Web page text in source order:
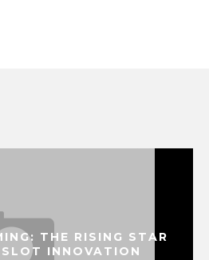
THE RISING STAR
INNOVATION